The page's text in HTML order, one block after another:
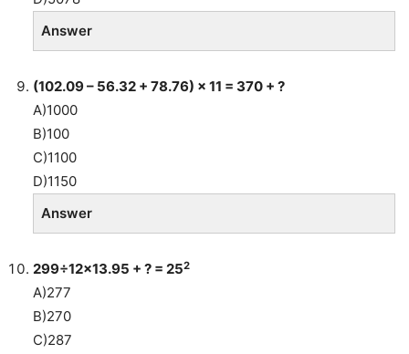
Answer
(102.09 – 56.32 + 78.76) × 11 = 370 + ?
A)1000
B)100
C)1100
D)1150
Answer
299÷12×13.95 + ? = 252
A)277
B)270
C)287